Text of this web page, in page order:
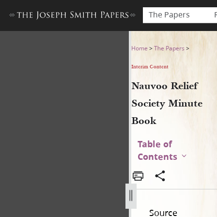
The Papers
Nauvoo Relief Society
Home >The Papers >
Interim Content
Nauvoo Relief
Society Minute
Book
Table of
Contents
Source